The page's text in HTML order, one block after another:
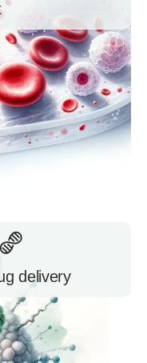
delivery